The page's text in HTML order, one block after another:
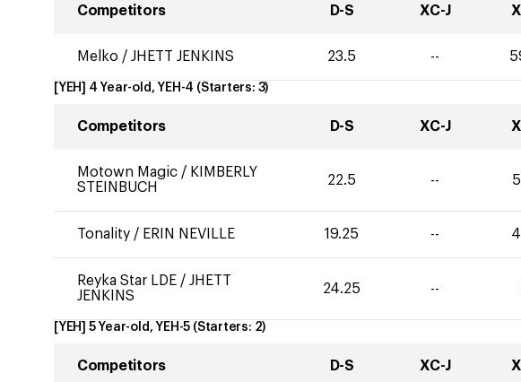
Competitors D-S XC-J
Melko / JHETT JENKINS 23.5 --
[YEH] 4 Year-old, YEH-4 (Starters: 3)
Competitors D-S XC-J
Motown Magic / KIMBERLY
STEINBUCH
22.5 --
Tonality / ERIN NEVILLE 19.25 --
Reyka Star LDE / JHETT
JENKINS
24.25 --
[YEH] 5 Year-old, YEH-5 (Starters: 2)
Competitors D-S XC-J